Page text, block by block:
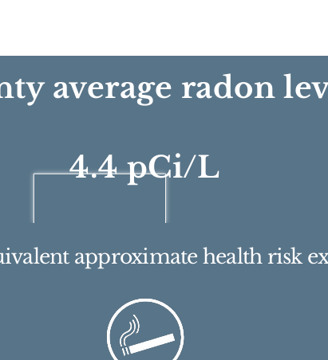
average radon
4.4 pCi/L
approximate health risk